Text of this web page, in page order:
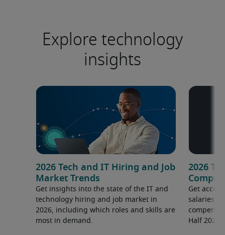
Explore technology
insights
2026 Tech and IT Hiring and Job
Market Trends
Get insights into the state of the IT and
technology hiring and job market in
2026, including which roles and skills are
most in demand.
2026
Get
salaries
Half 2026